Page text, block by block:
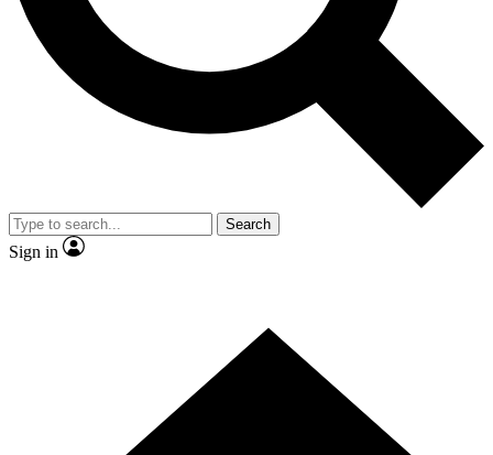
Contact me with news and offers from other Future brands
By submitting your information you agree to the Terms & Conditions and
and are aged 16 or over.
Search
Sign in